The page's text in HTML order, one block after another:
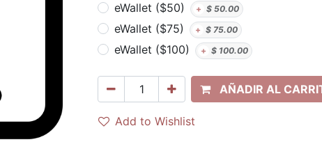
eWallet ($50) + $ 50.00
eWallet ($75) + $ 75.00
eWallet ($100) + $ 100.00
AÑADIR AL
Add to Wishlist